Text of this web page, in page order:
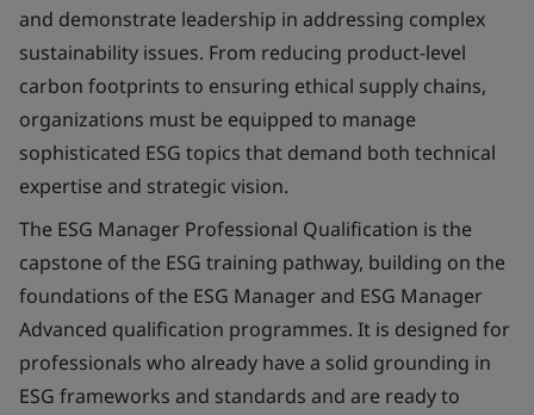
and demonstrate leadership in addressing complex
sustainability issues. From reducing product-level
carbon footprints to ensuring ethical supply chains,
organizations must be equipped to manage
sophisticated ESG topics that demand both technical
expertise and strategic vision.
The ESG Manager Professional Qualification is the
capstone of the ESG training pathway, building on the
foundations of the ESG Manager and ESG Manager
Advanced qualification programmes. It is designed for
professionals who already have a solid grounding in
ESG frameworks and standards and are ready to